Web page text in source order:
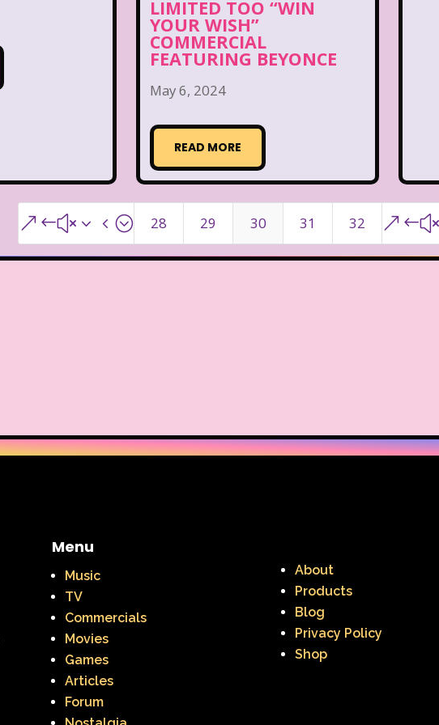
LIMITED TOO “WIN
YOUR WISH”
COMMERCIAL
FEATURING BEYONCE
May 6, 2024
READ MORE
&#x34; 28 29 30 31 32
Menu
Music
TV
Commercials
Movies
Games
Articles
Forum
About
Products
Blog
Privacy Policy
Shop